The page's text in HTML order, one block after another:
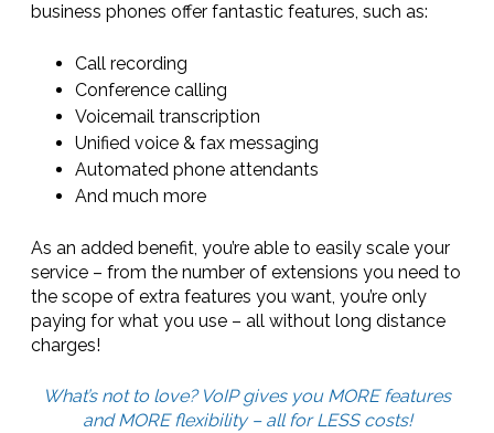
business phones offer fantastic features, such as:
Call recording
Conference calling
Voicemail transcription
Unified voice & fax messaging
Automated phone attendants
And much more
As an added benefit, you’re able to easily scale your
service – from the number of extensions you need to
the scope of extra features you want, you’re only
paying for what you use – all without long distance
charges!
What’s not to love? VoIP gives you MORE features
and MORE flexibility – all for LESS costs!